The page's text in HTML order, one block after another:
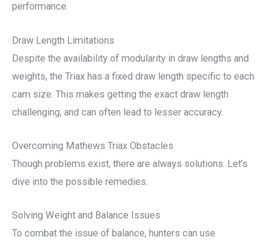
performance.
Draw Length Limitations
Despite the availability of modularity in draw lengths and
weights, the Triax has a fixed draw length specific to each
cam size. This makes getting the exact draw length
challenging, and can often lead to lesser accuracy.
Overcoming Mathews Triax Obstacles
Though problems exist, there are always solutions. Let’s
dive into the possible remedies.
Solving Weight and Balance Issues
To combat the issue of balance, hunters can use